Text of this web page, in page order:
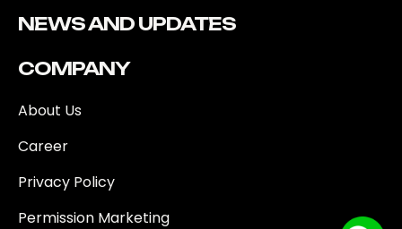
NEWS AND UPDATES
COMPANY
About Us
Career
Privacy Policy
Permission Marketing